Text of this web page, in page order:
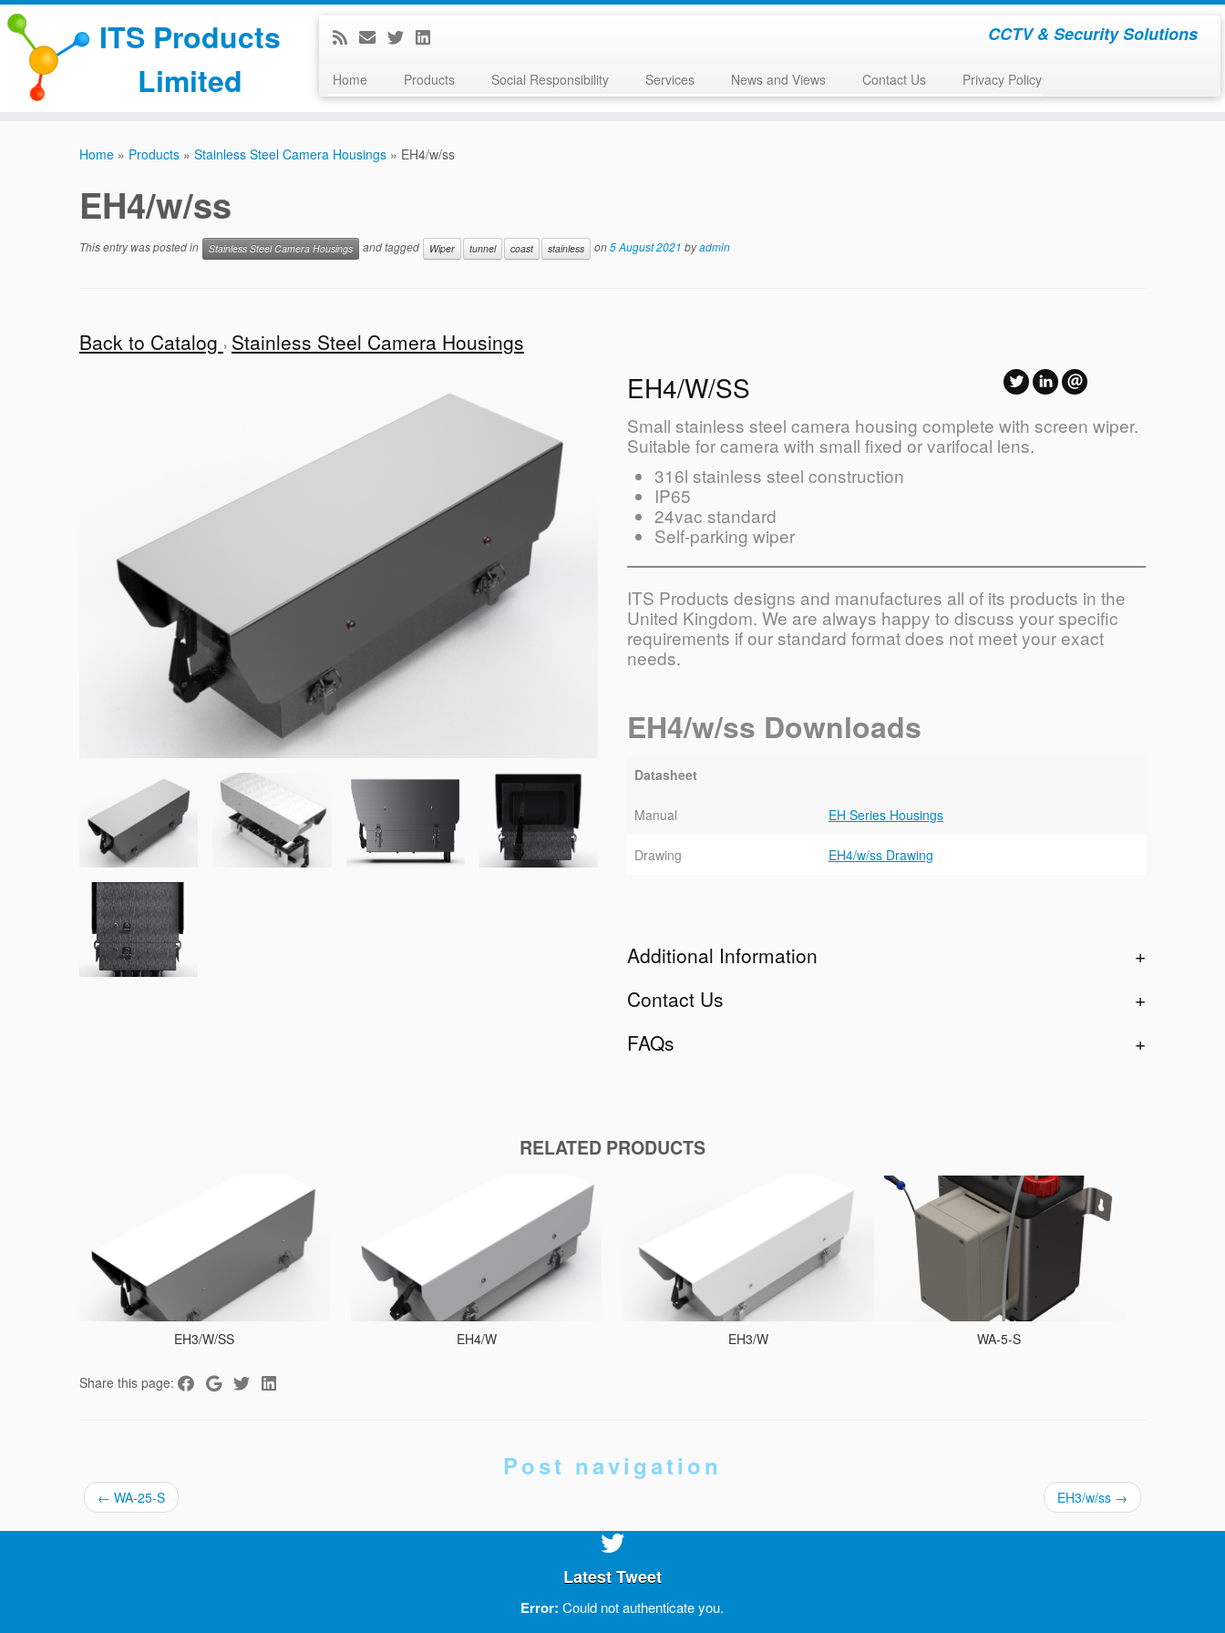
ITS Products
Limited
CCTV & Security Solutions
Home Products Social Responsibility Services News and Views Contact Us Privacy Policy
Home » Products » Stainless Steel Camera Housings » EH4/w/ss
EH4/w/ss
This entry was posted in Stainless Steel Camera Housings and tagged Wiper tunnel coast stainless on5 August 2021 byadmin
Back to Catalog Stainless Steel Camera Housings
EH4/W/SS
Small stainless steel camera housing complete with screen wiper.
Suitable for camera with small fixed or varifocal lens.
316l stainless steel construction
IP65
24vac standard
Self-parking wiper
ITS Products designs and manufactures all of its products in the
United Kingdom. We are always happy to discuss your specific
requirements if our standard format does not meet your exact
needs.
EH4/w/ss Downloads
Datasheet
Manual EH Series Housings
Drawing EH4/w/ss Drawing
Additional Information
Contact Us
FAQs
RELATED PRODUCTS
EH3/W/SS EH4/W EH3/W WA-5-S
Share this page:
Post navigation
← WA-25-S EH3/w/ss →
Latest Tweet
Error: Could not authenticate you.